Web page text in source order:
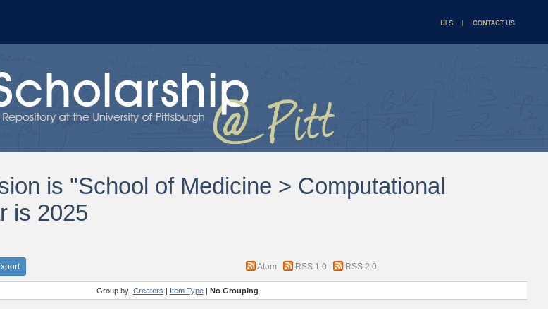
is "School of Medicine > Computational
is 2025
Atom RSS 1.0 RSS 2.0
Group by: Creators | Item Type| No Grouping